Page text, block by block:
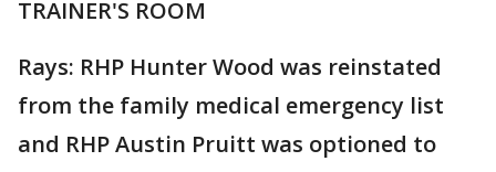
TRAINER'S ROOM
Rays: RHP Hunter Wood was reinstated
from the family medical emergency list
and RHP Austin Pruitt was optioned to